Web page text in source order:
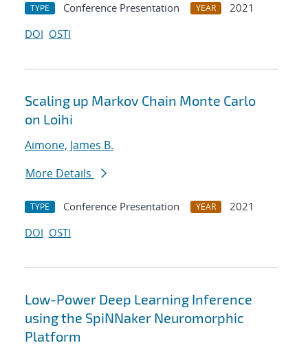
TYPE Conference Presentation YEAR
2021
DOI OSTI
Scaling up Markov Chain Monte Carlo
on Loihi
Aimone, James B.
More Details
TYPE Conference Presentation YEAR
2021
DOI OSTI
Low-Power Deep Learning Inference
using the SpiNNaker Neuromorphic
Platform